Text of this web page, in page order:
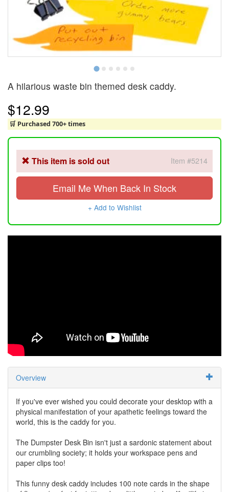
A hilarious waste bin themed desk caddy.
$12.99
🛒 Purchased 700+ times
This item is sold out Item #5214
Email Me When Back In Stock
+ Add to Wishlist
Overview
If you've ever wished you could decorate your desktop with a
physical manifestation of your apathetic feelings toward the
world, this is the caddy for you.
The Dumpster Desk Bin isn't just a sardonic statement about
our crumbling society; it holds your workspace pens and
paper clips too!
This funny desk caddy includes 100 note cards in the shape